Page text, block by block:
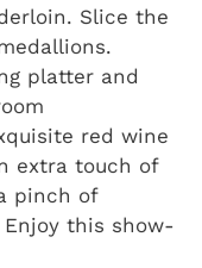
Slice the
platter and
red wine
extra touch of
pinch of
this show-